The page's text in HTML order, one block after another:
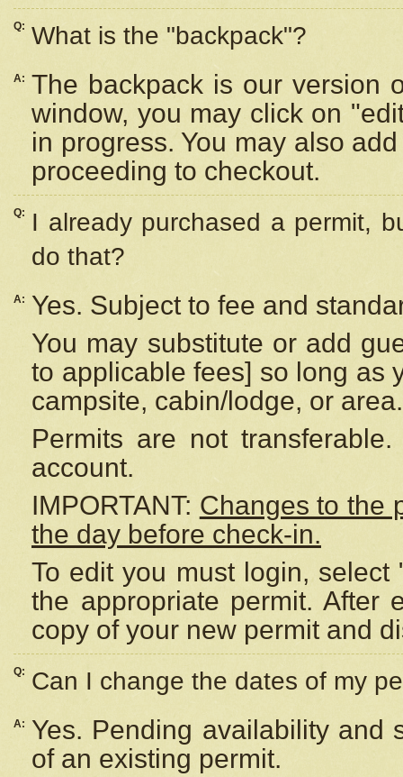
Q: What is the "backpack"?
A: The backpack is our version
window, you may click on
in progress. You may also
proceeding to checkout.
Q:
I already purchased a permit,
do that?
A:
Yes. Subject to fee and
You may substitute or add
to applicable fees] so long as
campsite, cabin/lodge, or area.
Permits are not
account.
IMPORTANT: Changes to the
the day before check-in.
To edit you must login,
the appropriate permit. After
copy of your new permit and
Q: Can I change the dates of my
A:
Yes. Pending availability and
of an existing permit.